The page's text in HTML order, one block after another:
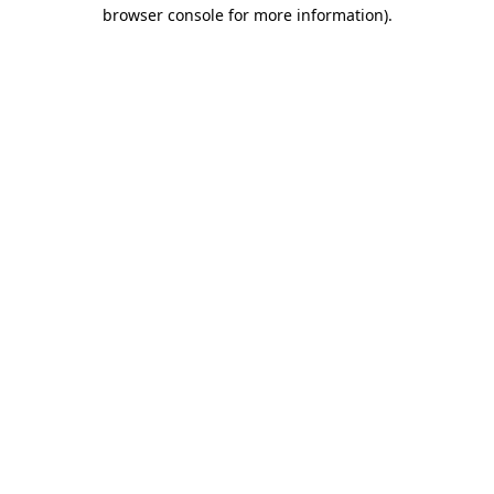
browser console for more information).